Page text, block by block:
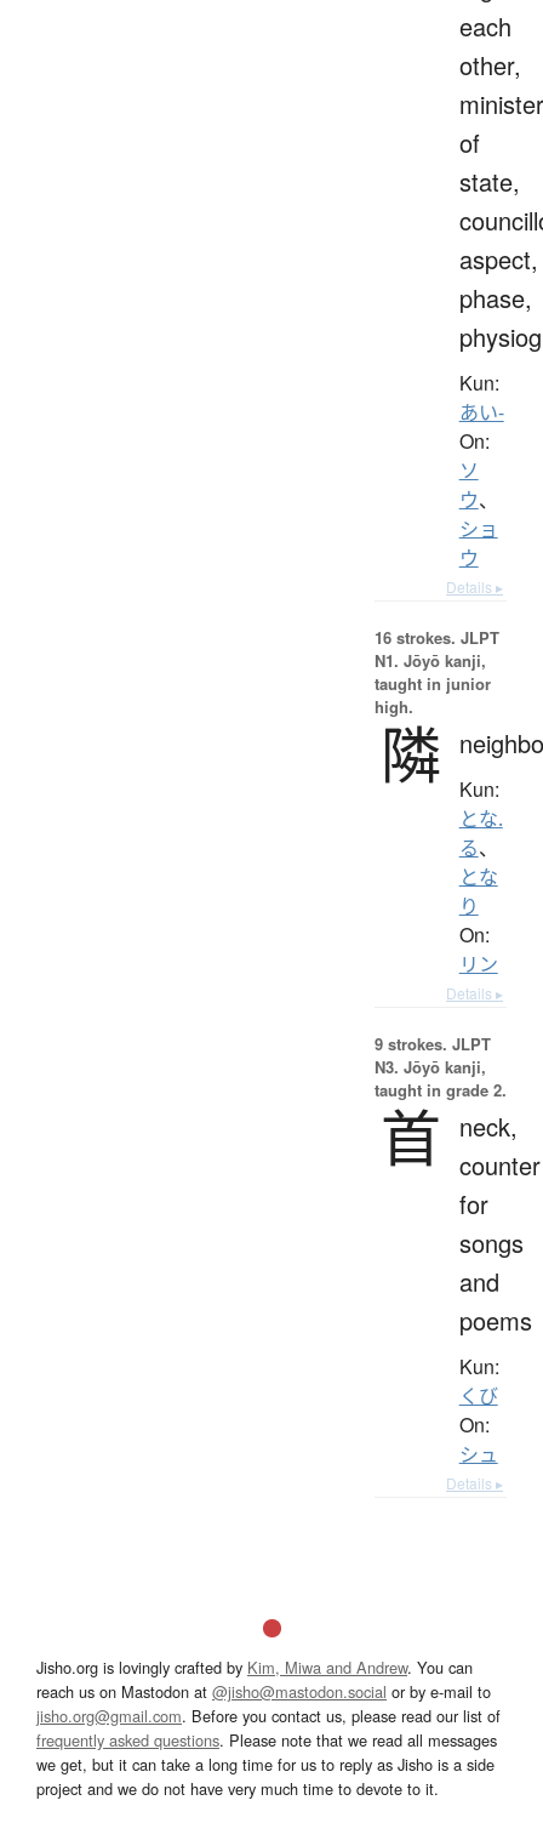
each
other,
minister
of
state,
aspect,
phase,
Kun:
あい-
On:
ソ
ウ、
ショ
ウ
Details ▸
16 strokes. JLPT
N1. Jōyō kanji,
taught in junior
high.
隣 Kun:
とな.
る、
とな
り
On:
リン
Details ▸
9 strokes. JLPT
N3. Jōyō kanji,
taught in grade 2.
首
neck,
counter
for
songs
and
poems
Kun:
くび
On:
シュ
Details ▸
Jisho.org is lovingly crafted by Kim, Miwa and Andrew. You can
reach us on Mastodon at @jisho@mastodon.social or by e-mail to
jisho.org@gmail.com. Before you contact us, please read our list of
frequently asked questions. Please note that we read all messages
we get, but it can take a long time for us to reply as Jisho is a side
project and we do not have very much time to devote to it.